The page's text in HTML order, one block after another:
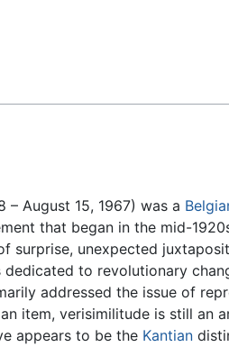
– August 15, 1967) was a
that began in the mid-
surprise, unexpected
to revolutionary
addressed the issue of
item, verisimilitude is still an
appears to be the Kantian